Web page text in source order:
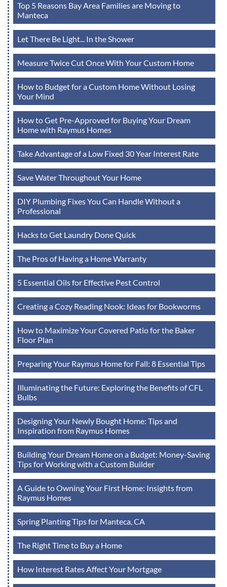
Top 5 Reasons Bay Area Families are Moving to
Manteca
Let There Be Light... In the Shower
Measure Twice Cut Once With Your Custom Home
How to Budget for a Custom Home Without Losing
Your Mind
How to Get Pre-Approved for Buying Your Dream
Home with Raymus Homes
Take Advantage of a Low Fixed 30 Year Interest Rate
Save Water Throughout Your Home
DIY Plumbing Fixes You Can Handle Without a
Professional
Hacks to Get Laundry Done Quick
The Pros of Having a Home Warranty
5 Essential Oils for Effective Pest Control
Creating a Cozy Reading Nook: Ideas for Bookworms
How to Maximize Your Covered Patio for the Baker
Floor Plan
Preparing Your Raymus Home for Fall: 8 Essential Tips
Illuminating the Future: Exploring the Benefits of CFL
Bulbs
Designing Your Newly Bought Home: Tips and
Inspiration from Raymus Homes
Building Your Dream Home on a Budget: Money-Saving
Tips for Working with a Custom Builder
A Guide to Owning Your First Home: Insights from
Raymus Homes
Spring Planting Tips for Manteca, CA
The Right Time to Buy a Home
How Interest Rates Affect Your Mortgage